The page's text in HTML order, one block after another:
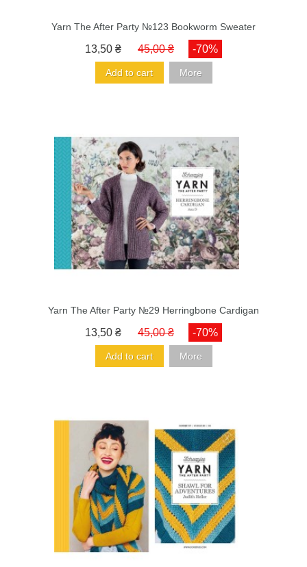
Yarn The After Party №123 Bookworm Sweater
13,50 ₴ 45,00 ₴ -70%
Add to cart More
Yarn The After Party №29 Herringbone Cardigan
13,50 ₴ 45,00 ₴ -70%
Add to cart More